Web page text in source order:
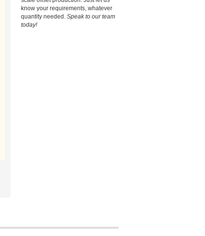
know your requirements, whatever
quantity needed. Speak to our team
today!